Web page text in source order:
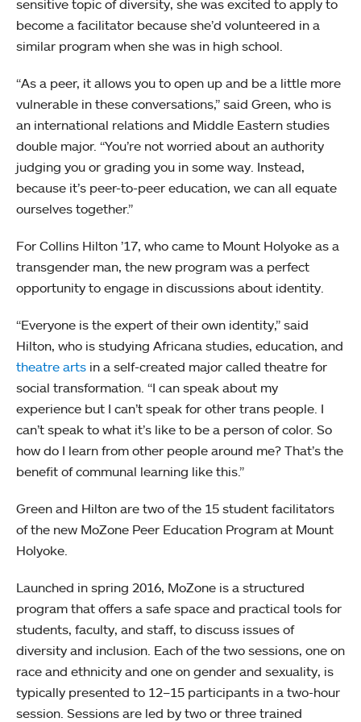
sensitive topic of diversity, she was excited to apply to
become a facilitator because she’d volunteered in a
similar program when she was in high school.
“As a peer, it allows you to open up and be a little more
vulnerable in these conversations,” said Green, who is
an international relations and Middle Eastern studies
double major. “You’re not worried about an authority
judging you or grading you in some way. Instead,
because it’s peer-to-peer education, we can all equate
ourselves together.”
For Collins Hilton ’17, who came to Mount Holyoke as a
transgender man, the new program was a perfect
opportunity to engage in discussions about identity.
“Everyone is the expert of their own identity,” said
Hilton, who is studying Africana studies, education, and
theatre arts in a self-created major called theatre for
social transformation. “I can speak about my
experience but I can’t speak for other trans people. I
can’t speak to what it’s like to be a person of color. So
how do I learn from other people around me? That’s the
benefit of communal learning like this.”
Green and Hilton are two of the 15 student facilitators
of the new MoZone Peer Education Program at Mount
Holyoke.
Launched in spring 2016, MoZone is a structured
program that offers a safe space and practical tools for
students, faculty, and staff, to discuss issues of
diversity and inclusion. Each of the two sessions, one on
race and ethnicity and one on gender and sexuality, is
typically presented to 12–15 participants in a two-hour
session. Sessions are led by two or three trained